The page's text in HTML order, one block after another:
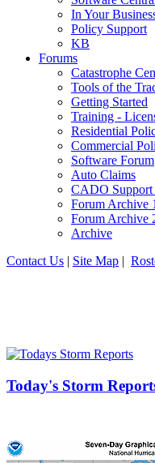
In Your
Policy Support
KB
Forums
Catastrophe
Tools of the
Getting Started
Training -
Residential
Commercial
Software Forum
Auto Claims
CADO Support
Forum Archive 1
Forum Archive
Archive
Contact Us | Site Map |
Today's Storm